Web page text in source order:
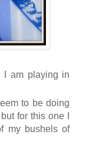
I am playing in
to be doing
for this one I
my bushels of